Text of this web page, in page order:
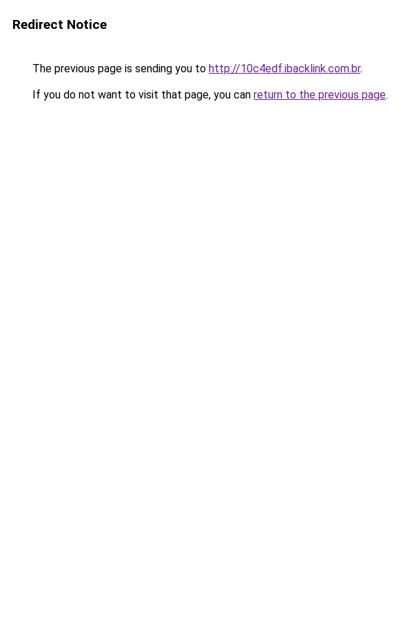
Redirect Notice
The previous page is sending you to http://10c4edf.ibacklink.com.br.
If you do not want to visit that page, you can return to the previous page.